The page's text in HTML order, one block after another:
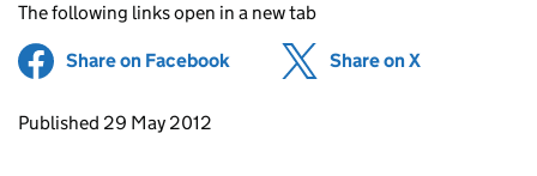
The following links open in a new tab
Share on Facebook (opens in new tab)
Share on X
Updates to this page
Published 29 May 2012